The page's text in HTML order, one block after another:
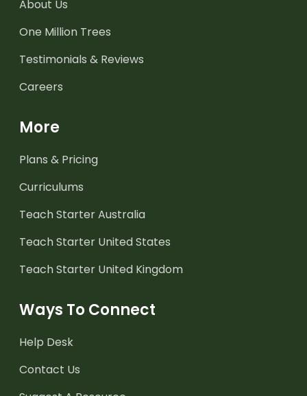
About Us
One Million Trees
Testimonials & Reviews
Careers
More
Plans & Pricing
Curriculums
Teach Starter Australia
Teach Starter United States
Teach Starter United Kingdom
Ways To Connect
Help Desk
Contact Us